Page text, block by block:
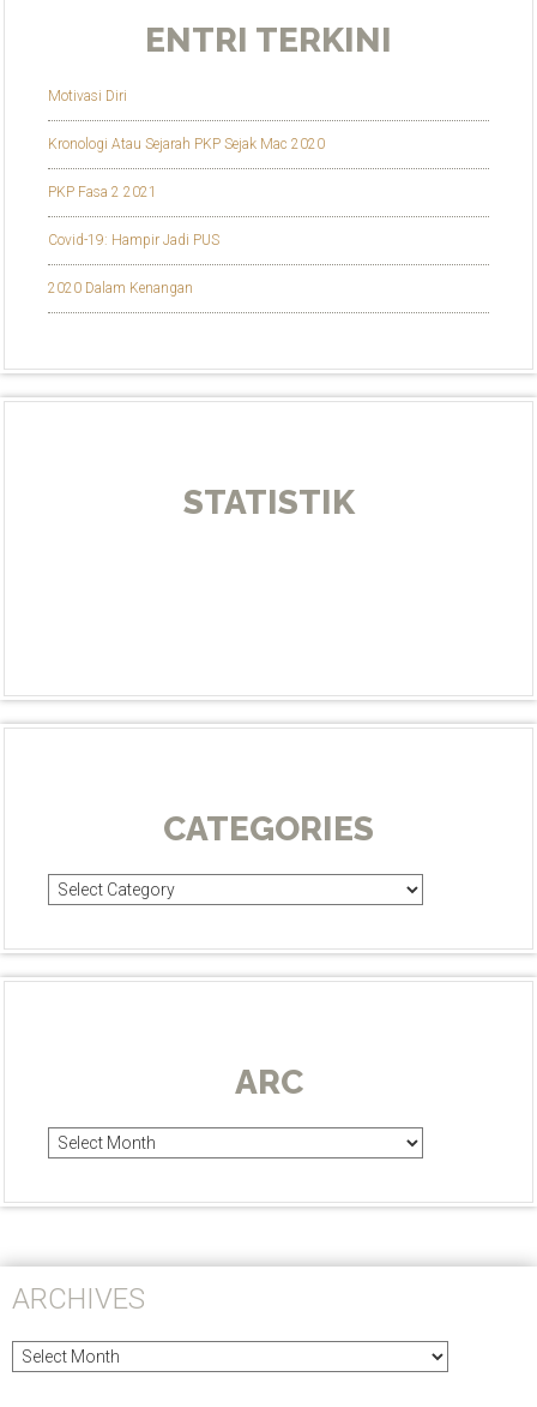
ENTRI TERKINI
Motivasi Diri
Kronologi Atau Sejarah PKP Sejak Mac 2020
PKP Fasa 2 2021
Covid-19: Hampir Jadi PUS
2020 Dalam Kenangan
STATISTIK
CATEGORIES
Categories
ARC
Arc
ARCHIVES
Archives